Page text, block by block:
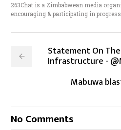
263Chat is a Zimbabwean media
encouraging & participating in
Statement On
Infrastructure -
Mabuwa
No Comments